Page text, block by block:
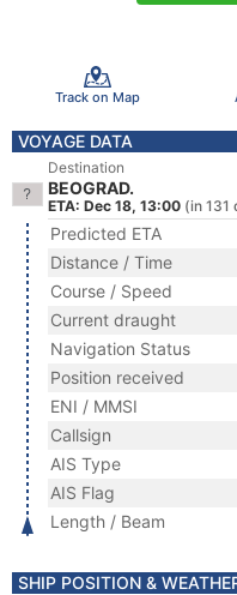
Track on Map
VOYAGE DATA
Destination
BEOGRAD.
ETA: Dec 18, 13:00 (in 131
Predicted ETA
Distance / Time
Course / Speed
Current draught
Navigation Status
Position received
ENI / MMSI
Callsign
AIS Type
AIS Flag
Length / Beam
SHIP POSITION &